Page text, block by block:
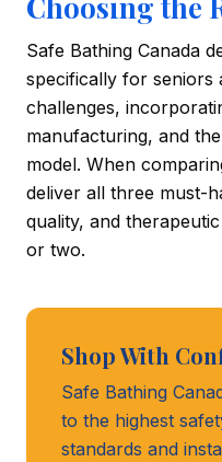
Safe Bathing Canada
specifically for seniors
challenges,
manufacturing, and
model. When
deliver all three must-
quality, and
or two.
Shop With
Safe Bathing
to the highest
standards and